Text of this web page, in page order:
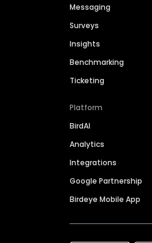
Messaging
Surveys
Insights
Benchmarking
Ticketing
Platform
BirdAI
Analytics
Integrations
Google Partnership
Birdeye Mobile App